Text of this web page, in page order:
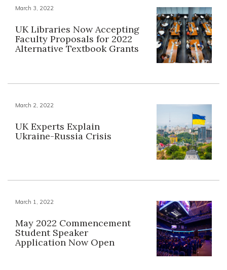
March 3, 2022
UK Libraries Now Accepting
Faculty Proposals for 2022
Alternative Textbook Grants
March 2, 2022
UK Experts Explain
Ukraine-Russia Crisis
March 1, 2022
May 2022 Commencement
Student Speaker
Application Now Open